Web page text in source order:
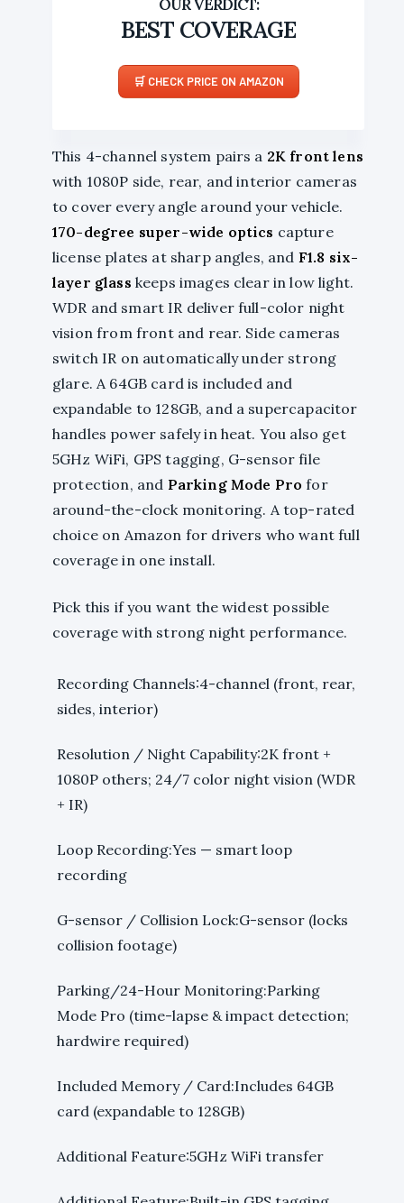
BEST COVERAGE
CHECK PRICE ON AMAZON
This 4-channel system pairs a 2K front lens
with 1080P side, rear, and interior cameras
to cover every angle around your vehicle.
170-degree super-wide optics capture
license plates at sharp angles, and F1.8 six-
layer glass keeps images clear in low light.
WDR and smart IR deliver full-color night
vision from front and rear. Side cameras
switch IR on automatically under strong
glare. A 64GB card is included and
expandable to 128GB, and a supercapacitor
handles power safely in heat. You also get
5GHz WiFi, GPS tagging, G-sensor file
protection, and Parking Mode Pro for
around-the-clock monitoring. A top-rated
choice on Amazon for drivers who want full
coverage in one install.
Pick this if you want the widest possible
coverage with strong night performance.
Recording Channels:4-channel (front, rear,
sides, interior)
Resolution / Night Capability:2K front +
1080P others; 24/7 color night vision (WDR
+ IR)
Loop Recording:Yes — smart loop
recording
G-sensor / Collision Lock:G-sensor (locks
collision footage)
Parking/24-Hour Monitoring:Parking
Mode Pro (time-lapse & impact detection;
hardwire required)
Included Memory / Card:Includes 64GB
card (expandable to 128GB)
Additional Feature:5GHz WiFi transfer